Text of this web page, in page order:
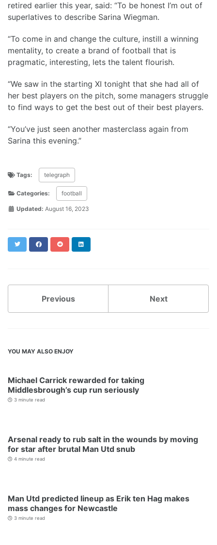
retired earlier this year, said: “To be honest I’m out of
superlatives to describe Sarina Wiegman.
“To come in and change the culture, instill a winning
mentality, to create a brand of football that is
pragmatic, interesting, lets the talent flourish.
“We saw in the starting XI tonight that she had all of
her best players on the pitch, some managers struggle
to find ways to get the best out of their best players.
“You’ve just seen another masterclass again from
Sarina this evening.”
Tags: telegraph
Categories: football
Updated: August 16, 2023
Twitter FacebookReddit
Previous Next
YOU MAY ALSO ENJOY
Michael Carrick rewarded for taking
Middlesbrough’s cup run seriously
3 minute read
Arsenal ready to rub salt in the wounds by moving
for star after brutal Man Utd snub
4 minute read
Man Utd predicted lineup as Erik ten Hag makes
mass changes for Newcastle
3 minute read